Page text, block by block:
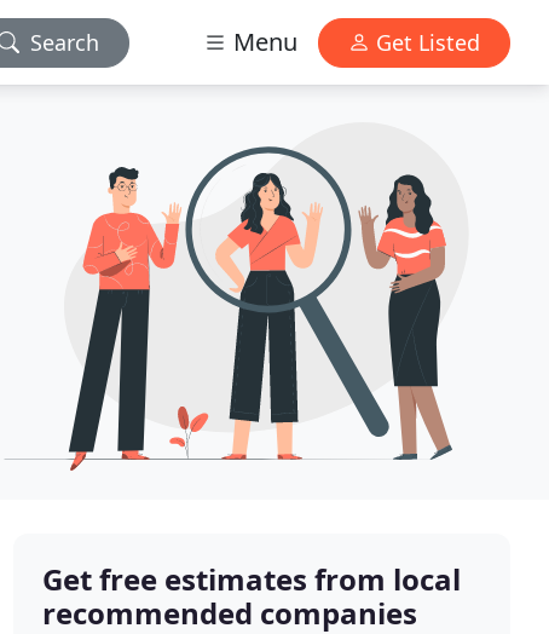
Search Menu Get Listed
Get free estimates from local
recommended companies